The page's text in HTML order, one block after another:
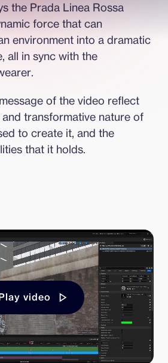
the Prada Linea Rossa
force that can
environment into a dramatic
all in sync with the
of the video reflect
transformative nature of
to create it, and the
that it holds.
video